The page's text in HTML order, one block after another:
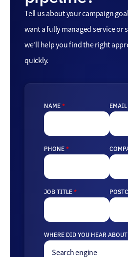
Tell us about your campaign
want a fully managed service or
we’ll help you find the right
quickly.
NAME* EMAIL
PHONE*
JOB TITLE*
WHERE DID YOU HEAR